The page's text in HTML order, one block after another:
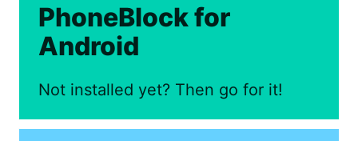
PhoneBlock for
Android
Not installed yet? Then go for it!